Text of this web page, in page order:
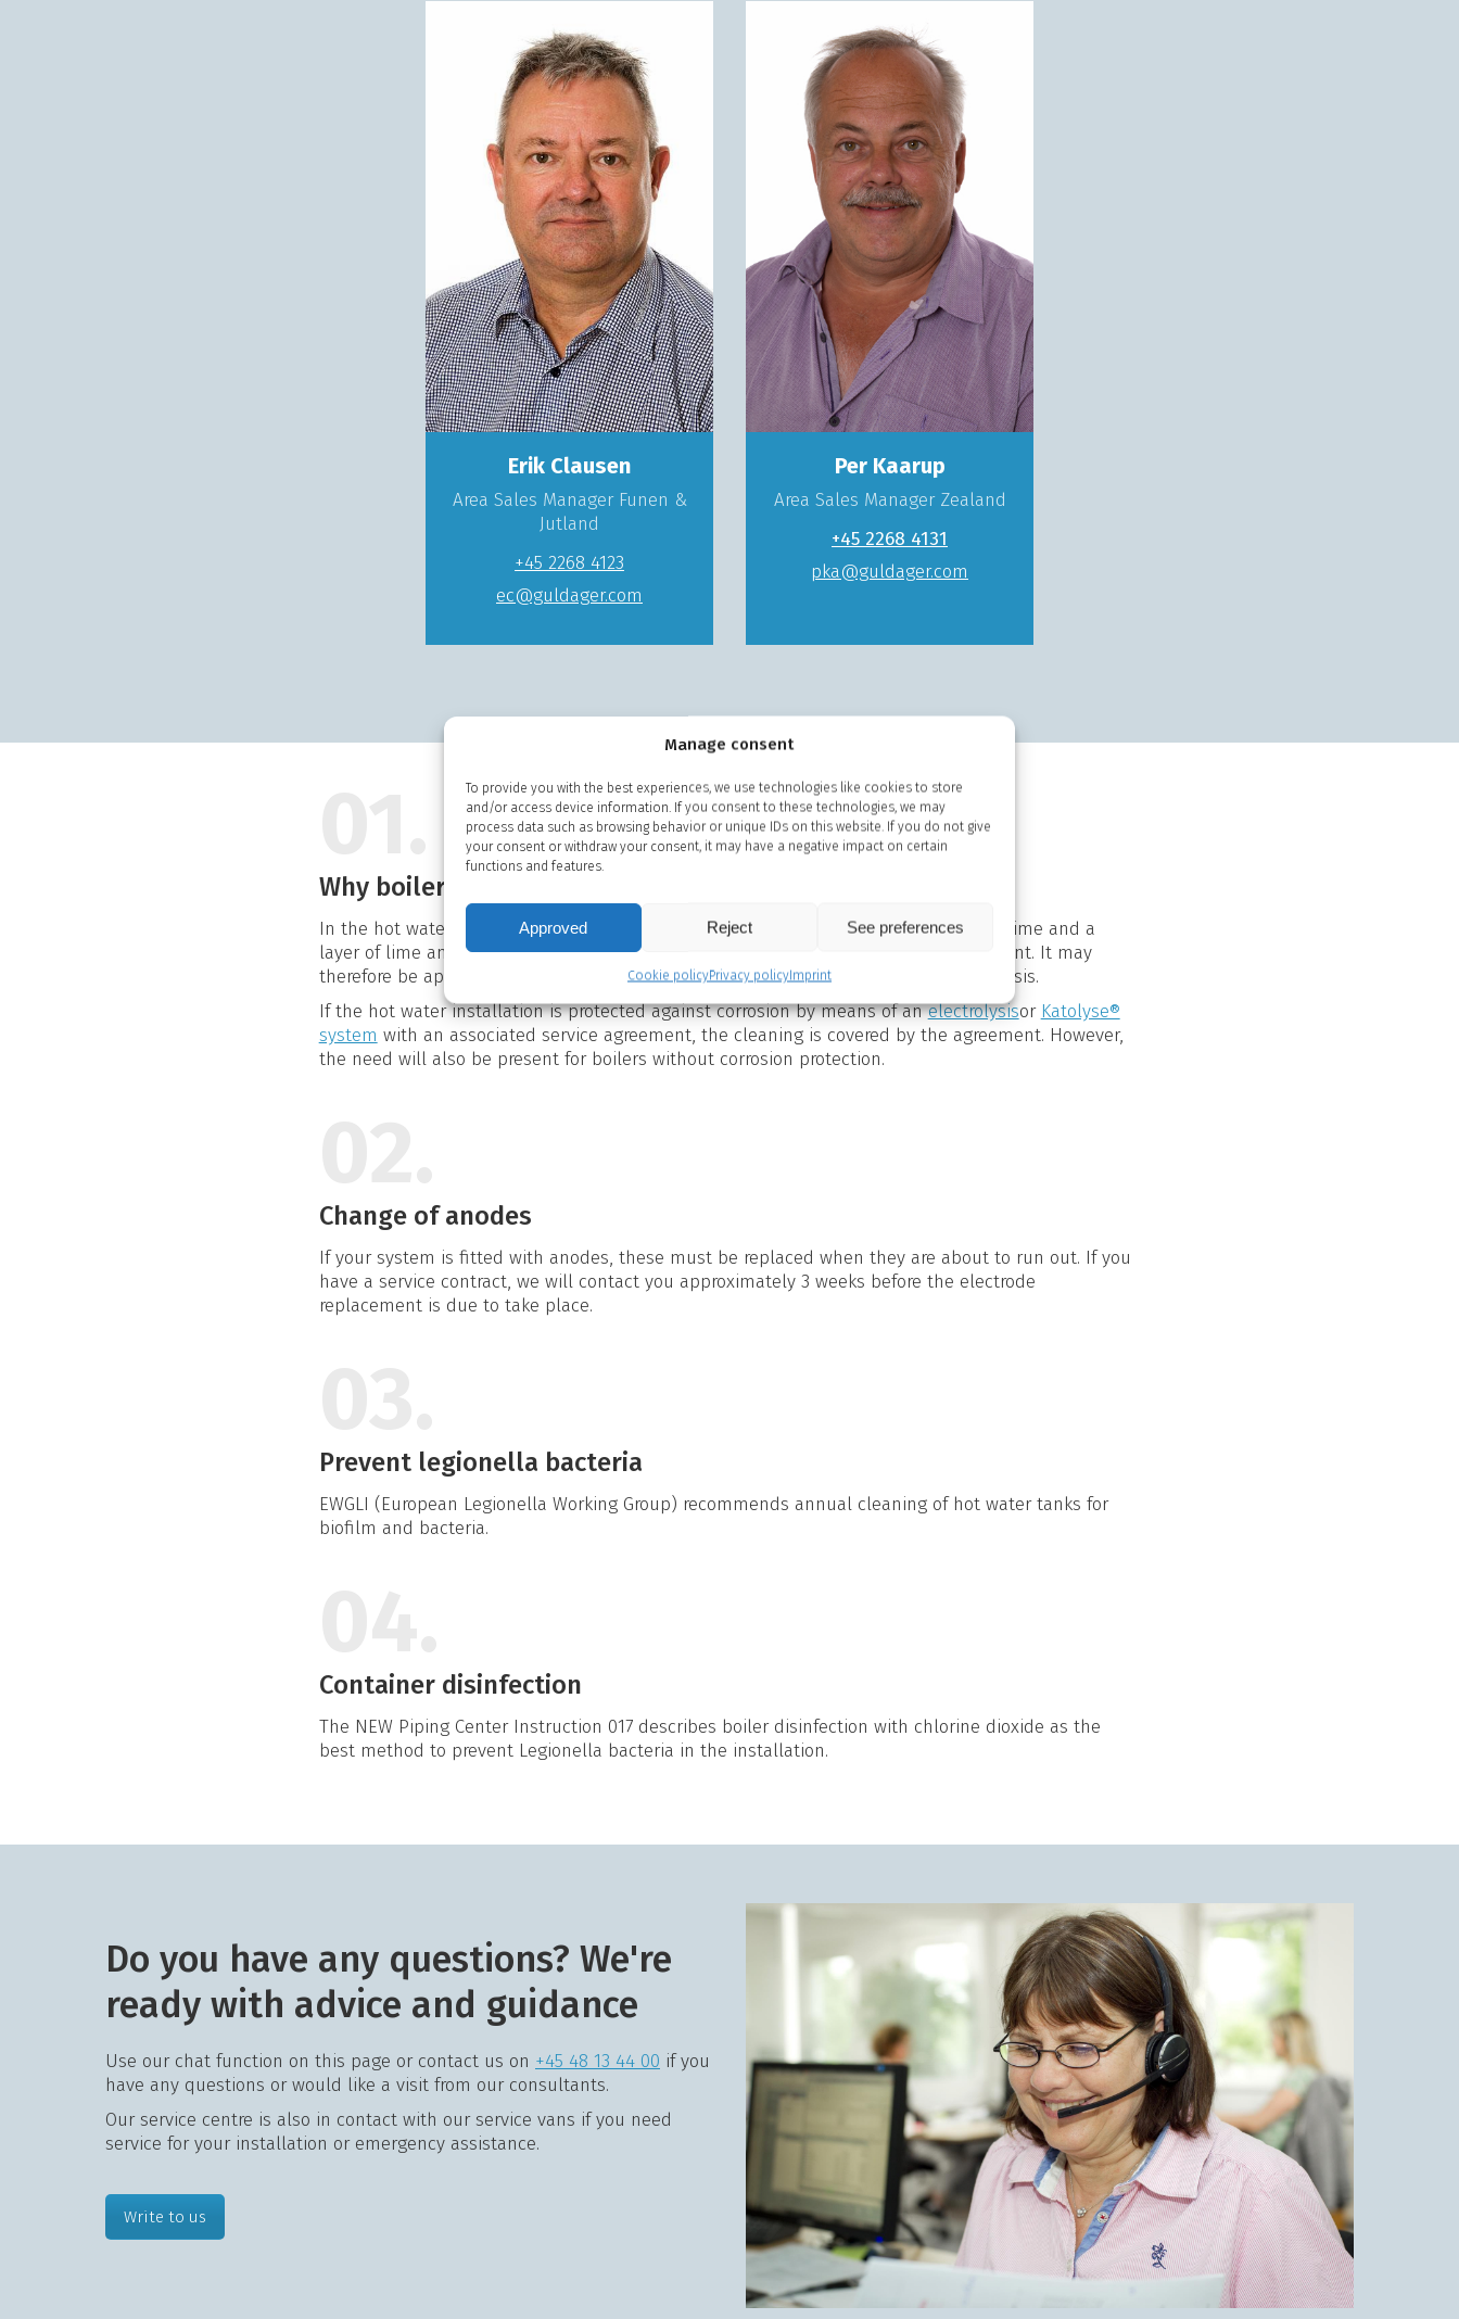
Manage consent
To provide you with the best experiences, we use technologies like cookies to store
and/or access device information. If you consent to these technologies, we may
process data such as browsing behavior or unique IDs on this website. If you do not give
your consent or withdraw your consent, it may have a negative impact on certain
functions and features.
Approved Reject See preferences
Cookie policyPrivacy policyImprint
Erik Clausen
Area Sales Manager Funen &
Jutland
+45 2268 4123
ec@guldager.com
Per Kaarup
Area Sales Manager Zealand
+45 2268 4131
pka@guldager.com
Why boiler cleaning?
In the hot water tank (see Hot water tank), impurities are deposited as sludge over time and a
layer of lime and bioslim (biofilm) is formed on the inside and on the heating element. It may
therefore be appropriate to clean the inside of the hot water cylinder on a regular basis.
If the hot water installation is protected against corrosion by means of anelectrolysisor Katolyse®
system with an associated service agreement, the cleaning is covered by the agreement. However,
the need will also be present for boilers without corrosion protection.
Change of anodes
If your system is fitted with anodes, these must be replaced when they are about to run out. If you
have a service contract, we will contact you approximately 3 weeks before the electrode
replacement is due to take place.
Prevent legionella bacteria
EWGLI (European Legionella Working Group) recommends annual cleaning of hot water tanks for
biofilm and bacteria.
Container disinfection
The NEW Piping Center Instruction 017 describes boiler disinfection with chlorine dioxide as the
best method to prevent Legionella bacteria in the installation.
Do you have any questions? We're
ready with advice and guidance
Use our chat function on this page or contact us on +45 48 13 44 00 if you
have any questions or would like a visit from our consultants.
Our service centre is also in contact with our service vans if you need
service for your installation or emergency assistance.
Write to us